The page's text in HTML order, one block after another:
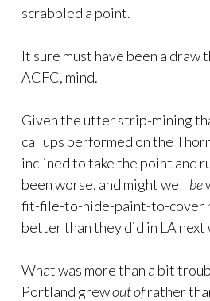
scrabbled a point.
It sure must have been a draw
ACFC, mind.
Given the utter strip-mining
callups performed on the
inclined to take the point and
been worse, and might well be
fit-file-to-hide-paint-to-cover
better than they did in LA next
What was more than a bit
Portland grewoutofrather